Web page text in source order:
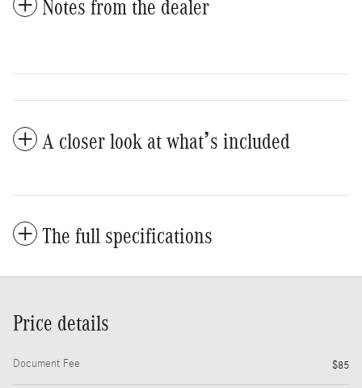
Notes from the dealer
A closer look at what’s included
The full specifications
Price details
Document Fee $85